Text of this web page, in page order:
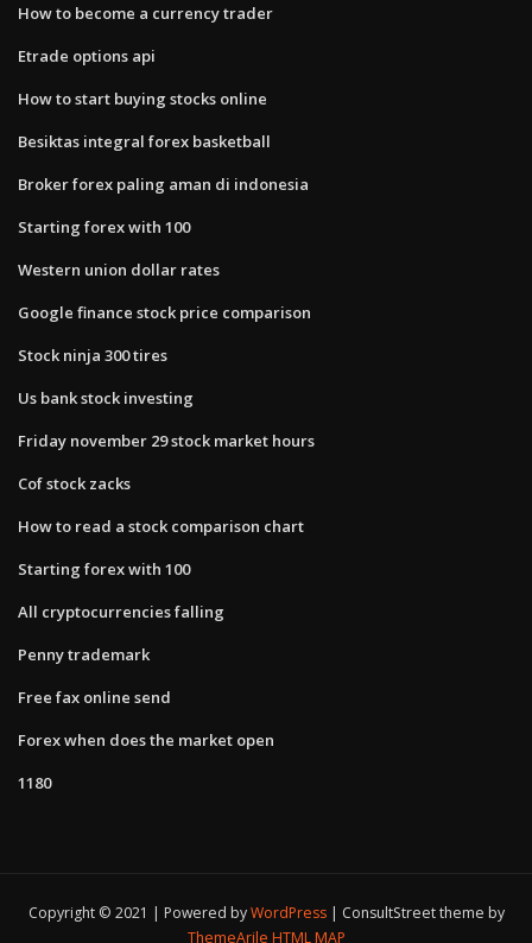
How to become a currency trader
Etrade options api
How to start buying stocks online
Besiktas integral forex basketball
Broker forex paling aman di indonesia
Starting forex with 100
Western union dollar rates
Google finance stock price comparison
Stock ninja 300 tires
Us bank stock investing
Friday november 29 stock market hours
Cof stock zacks
How to read a stock comparison chart
Starting forex with 100
All cryptocurrencies falling
Penny trademark
Free fax online send
Forex when does the market open
1180
Copyright © 2021 | Powered byWordPress
ConsultStreet theme by
ThemeArile HTML MAP